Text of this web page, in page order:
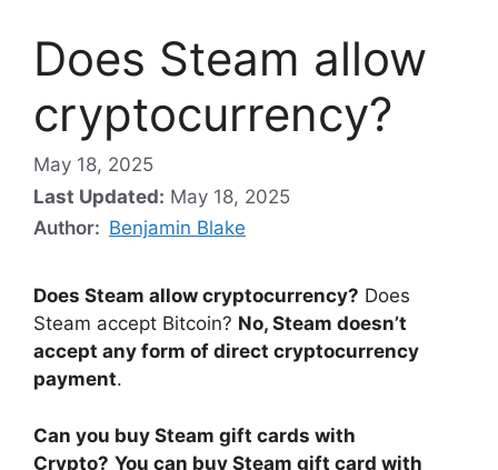
Does Steam allow
cryptocurrency?
May 18, 2025
Last Updated: May 18, 2025
Author: Benjamin Blake
Does Steam allow cryptocurrency? Does
Steam accept Bitcoin? No, Steam doesn’t
accept any form of direct cryptocurrency
payment.
Can you buy Steam gift cards with
Crypto? You can buy Steam gift card with